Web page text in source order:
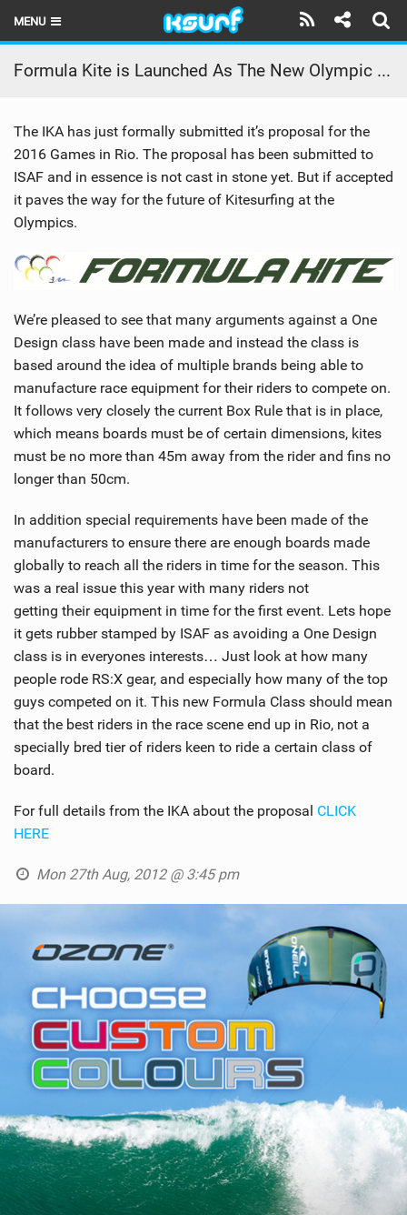
MENU
HOME
LATEST ISSUE
NEWS
THE KITE POD
REVIEWS
TECHNIQUE
BRANDS
RIDERS
SUBSCRIBE
Formula Kite is Launched As The New Olympic Discipline
The IKA has just formally submitted it’s proposal for the
2016 Games in Rio. The proposal has been submitted to
ISAF and in essence is not cast in stone yet. But if accepted
it paves the way for the future of Kitesurfing at the
Olympics.
We’re pleased to see that many arguments against a One
Design class have been made and instead the class is
based around the idea of multiple brands being able to
manufacture race equipment for their riders to compete on.
It follows very closely the current Box Rule that is in place,
which means boards must be of certain dimensions, kites
must be no more than 45m away from the rider and fins no
longer than 50cm.
In addition special requirements have been made of the
manufacturers to ensure there are enough boards made
globally to reach all the riders in time for the season. This
was a real issue this year with many riders not
getting their equipment in time for the first event. Lets hope
it gets rubber stamped by ISAF as avoiding a One Design
class is in everyones interests… Just look at how many
people rode RS:X gear, and especially how many of the top
guys competed on it. This new Formula Class should mean
that the best riders in the race scene end up in Rio, not a
specially bred tier of riders keen to ride a certain class of
board.
For full details from the IKA about the proposal CLICK
HERE
Mon 27th Aug, 2012 @ 3:45 pm